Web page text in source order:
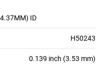
ID
H50243
0.139 inch (3.53 mm)